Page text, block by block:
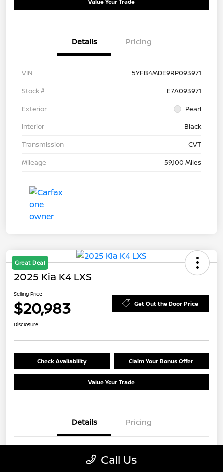
Value Your Trade
Details Pricing
VIN
5YFB4MDE9RP093971
Stock #
E7A093971
Exterior
Pearl
Interior
Black
Transmission
CVT
Mileage
59,100 Miles
Great Deal
2025 Kia K4 LXS
Selling Price
$20,983 Get Out the Door Price
Disclosure
Check Availability Claim Your Bonus Offer
Value Your Trade
Details Pricing
Call Us